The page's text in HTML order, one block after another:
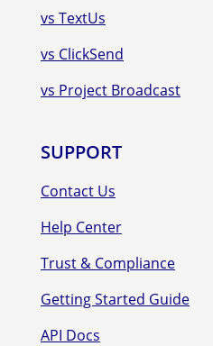
vs TextUs
vs ClickSend
vs Project Broadcast
SUPPORT
Contact Us
Help Center
Trust & Compliance
Getting Started Guide
API Docs